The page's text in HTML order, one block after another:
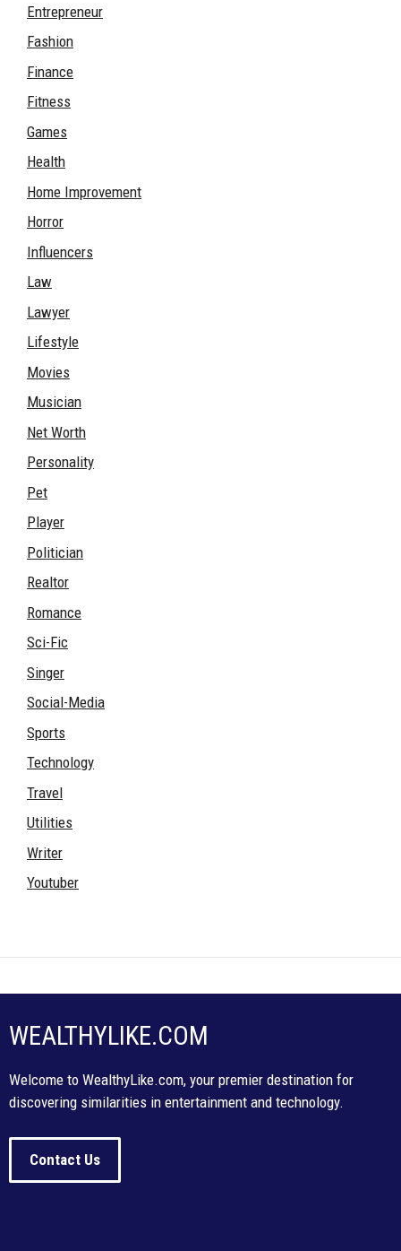
Entrepreneur
Fashion
Finance
Fitness
Games
Health
Home Improvement
Horror
Influencers
Law
Lawyer
Lifestyle
Movies
Musician
Net Worth
Personality
Pet
Player
Politician
Realtor
Romance
Sci-Fic
Singer
Social-Media
Sports
Technology
Travel
Utilities
Writer
Youtuber
WEALTHYLIKE.COM
Welcome to WealthyLike.com, your premier destination for
discovering similarities in entertainment and technology.
Contact Us